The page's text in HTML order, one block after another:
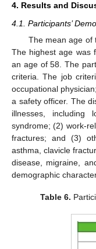
4. Results and
4.1. Participants’
The mean age of
The highest age was
an age of 58. The
criteria. The job
occupational
a safety officer. The
illnesses, including
syndrome; (2) work-
fractures; and (3)
asthma, clavicle
disease, migraine,
demographic
Table 6.